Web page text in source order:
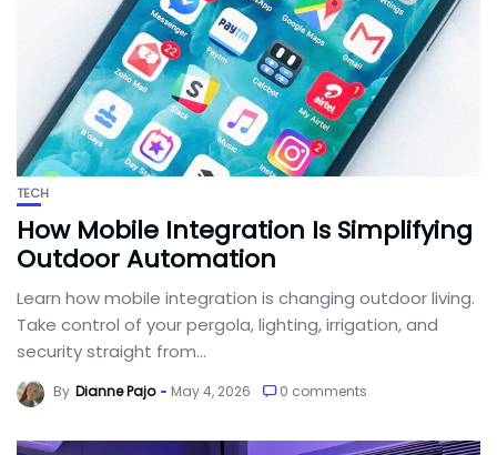
TECH
How Mobile Integration Is Simplifying
Outdoor Automation
Learn how mobile integration is changing outdoor living.
Take control of your pergola, lighting, irrigation, and
security straight from...
By Dianne Pajo May 4, 2026 0 comments